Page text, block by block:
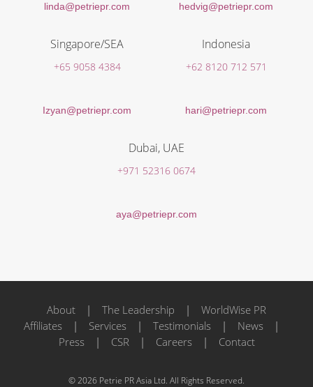
linda@petriepr.com hedvig@petriepr.com
Singapore/SEA
+65 9058 4384
Izyan@petriepr.com
Indonesia
+62 8120 712 571
hari@petriepr.com
Dubai, UAE
+971 52316 0674
aya@petriepr.com
About | The Leadership | WorldWise PR
Affiliates | Services | Testimonials | News |
Press | CSR| Careers | Contact
© 2026 Petrie PR Asia Ltd. All Rights Reserved.